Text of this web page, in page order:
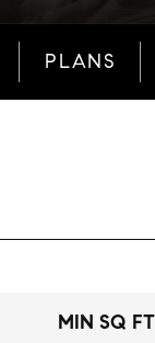
PLANS
MIN SQ